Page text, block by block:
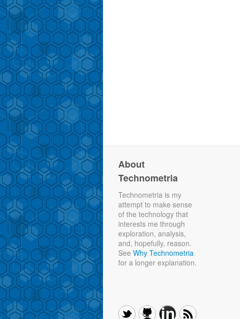
About
Technometria
Technometria is my
attempt to make sense
of the technology that
interests me through
exploration, analysis,
and, hopefully, reason.
See Why Technometria
for a longer explanation.